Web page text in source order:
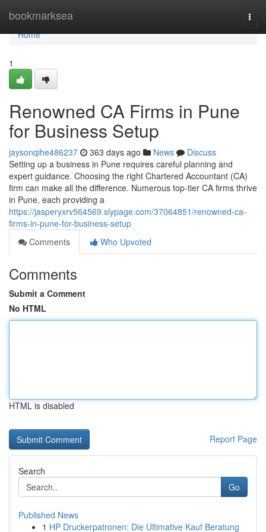
bookmarksea
Home
Home
1
Renowned CA Firms in Pune
for Business Setup
jaysonqihe486237 363 days ago News
Discuss
Setting up a business in Pune requires careful planning and
expert guidance. Choosing the right Chartered Accountant (CA)
firm can make all the difference. Numerous top-tier CA firms thrive
in Pune, each providing a
https://jasperyxrv564569.slypage.com/37064851/renowned-ca-
firms-in-pune-for-business-setup
Comments
Who Upvoted
Comments
Submit a Comment
No HTML
HTML is disabled
Report Page
Search
Go
Published News
1 HP Druckerpatronen: Die Ultimative Kauf Beratung